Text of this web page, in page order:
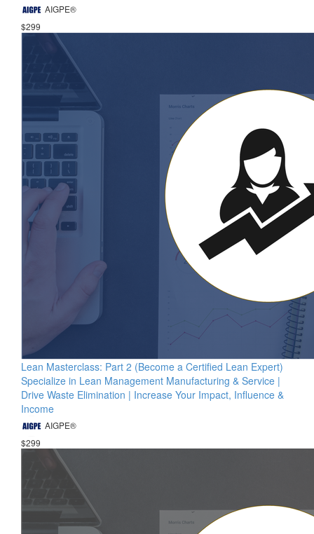
AIGPE®
$299
Lean Masterclass: Part 2 (Become a Certified Lean Expert)
Specialize in Lean Management Manufacturing & Service |
Drive Waste Elimination | Increase Your Impact, Influence &
Income
AIGPE®
$299